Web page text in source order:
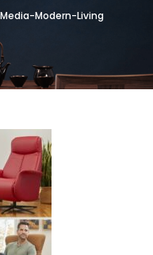
Modern-Living